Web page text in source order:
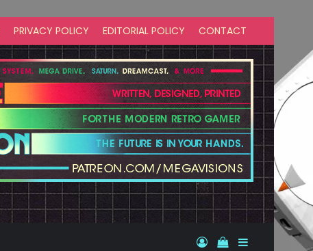
PRIVACY POLICY EDITORIAL POLICY CONTACT
Log InView your
Sidebar